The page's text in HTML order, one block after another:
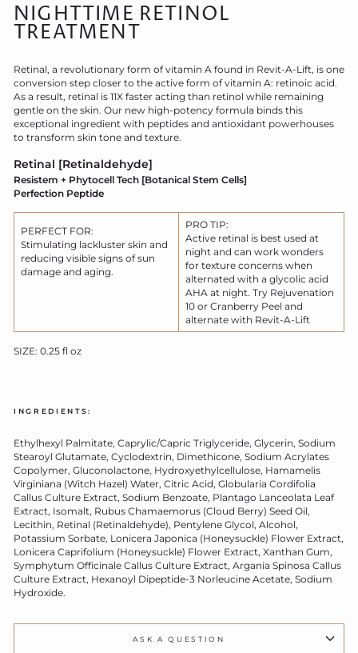
NIGHTTIME RETINOL
TREATMENT
Retinal, a revolutionary form of vitamin A found in Revit-A-Lift, is one
conversion step closer to the active form of vitamin A: retinoic acid.
As a result, retinal is 11X faster acting than retinol while remaining
gentle on the skin. Our new high-potency formula binds this
exceptional ingredient with peptides and antioxidant powerhouses
to transform skin tone and texture.
Retinal [Retinaldehyde]
Resistem + Phytocell Tech [Botanical Stem Cells]
Perfection Peptide
PERFECT FOR:
Stimulating lackluster skin and
reducing visible signs of sun
damage and aging.
PRO TIP:
Active retinal is best used at
night and can work wonders
for texture concerns when
alternated with a glycolic acid
AHA at night. Try Rejuvenation
10 or Cranberry Peel and
alternate with Revit-A-Lift
SIZE: 0.25 fl oz
INGREDIENTS:
Ethylhexyl Palmitate, Caprylic/Capric Triglyceride, Glycerin, Sodium
Stearoyl Glutamate, Cyclodextrin, Dimethicone, Sodium Acrylates
Copolymer, Gluconolactone, Hydroxyethylcellulose, Hamamelis
Virginiana (Witch Hazel) Water, Citric Acid, Globularia Cordifolia
Callus Culture Extract, Sodium Benzoate, Plantago Lanceolata Leaf
Extract, Isomalt, Rubus Chamaemorus (Cloud Berry) Seed Oil,
Lecithin, Retinal (Retinaldehyde), Pentylene Glycol, Alcohol,
Potassium Sorbate, Lonicera Japonica (Honeysuckle) Flower Extract,
Lonicera Caprifolium (Honeysuckle) Flower Extract, Xanthan Gum,
Symphytum Officinale Callus Culture Extract, Argania Spinosa Callus
Culture Extract, Hexanoyl Dipeptide-3 Norleucine Acetate, Sodium
Hydroxide.
ASK A QUESTION